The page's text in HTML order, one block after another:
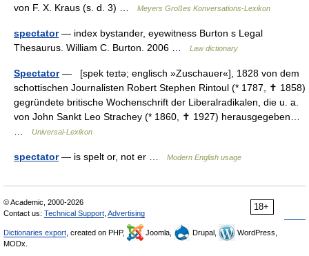
von F. X. Kraus (s. d. 3) …
Meyers Großes Konversations-Lexikon
spectator— index bystander, eyewitness Burton s Legal
Thesaurus. William C. Burton. 2006 …
Law dictionary
Spectator— [spek teɪtə; englisch »Zuschauer«], 1828 von dem
schottischen Journalisten Robert Stephen Rintoul (* 1787, ✝ 1858)
gegründete britische Wochenschrift der Liberalradikalen, die u. a.
von John Sankt Leo Strachey (* 1860, ✝ 1927) herausgegeben…
Universal-Lexikon
spectator— is spelt or, not er … Modern English usage
18+
© Academic, 2000-2026
Contact us: Technical Support Advertising
Dictionaries export , created on PHP, Joomla, Drupal,
WordPress,
MODx.